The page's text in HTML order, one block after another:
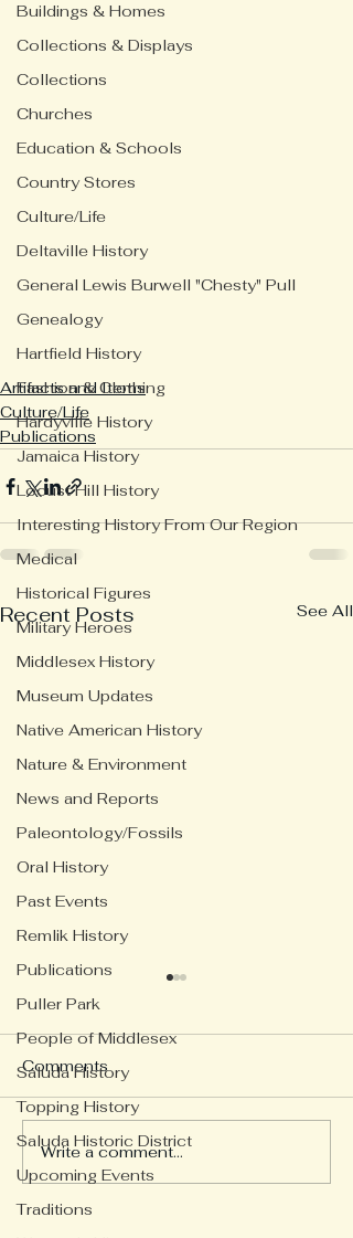
Buildings & Homes
Collections & Displays
Collections
Churches
Education & Schools
Country Stores
Culture/Life
Deltaville History
General Lewis Burwell "Chesty" Pull
Genealogy
Hartfield History
Fashion & Clothing
Hardyville History
Jamaica History
Locust Hill History
Interesting History From Our Region
Medical
Historical Figures
Military Heroes
Middlesex History
Museum Updates
Native American History
Nature & Environment
News and Reports
Paleontology/Fossils
Oral History
Past Events
Remlik History
Publications
Puller Park
People of Middlesex
Saluda History
Topping History
Saluda Historic District
Upcoming Events
Traditions
Artifacts and Items
Culture/Life
Publications
Recent Posts See All
Tying the Marriage Knot
Comments
Write a comment...